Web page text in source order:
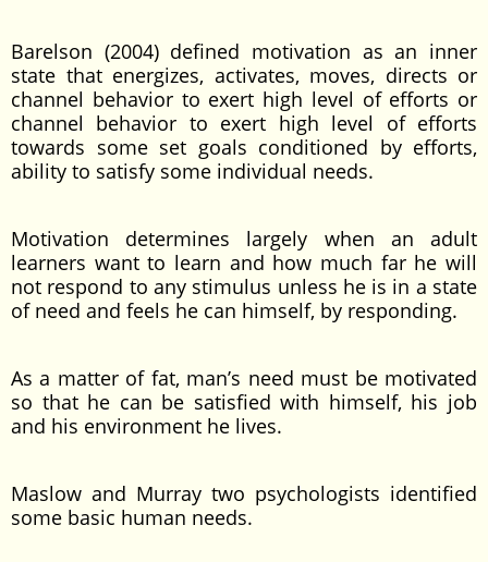
Barelson (2004) defined motivation as an inner
state that energizes, activates, moves, directs or
channel behavior to exert high level of efforts or
channel behavior to exert high level of efforts
towards some set goals conditioned by efforts,
ability to satisfy some individual needs.
Motivation determines largely when an adult
learners want to learn and how much far he will
not respond to any stimulus unless he is in a state
of need and feels he can himself, by responding.
As a matter of fat, man’s need must be motivated
so that he can be satisfied with himself, his job
and his environment he lives.
Maslow and Murray two psychologists identified
some basic human needs.